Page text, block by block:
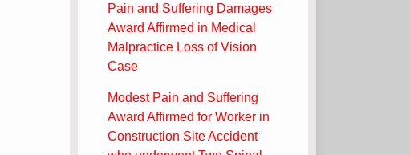
Pain and Suffering Damages
Award Affirmed in Medical
Malpractice Loss of Vision
Case
Modest Pain and Suffering
Award Affirmed for Worker in
Construction Site Accident